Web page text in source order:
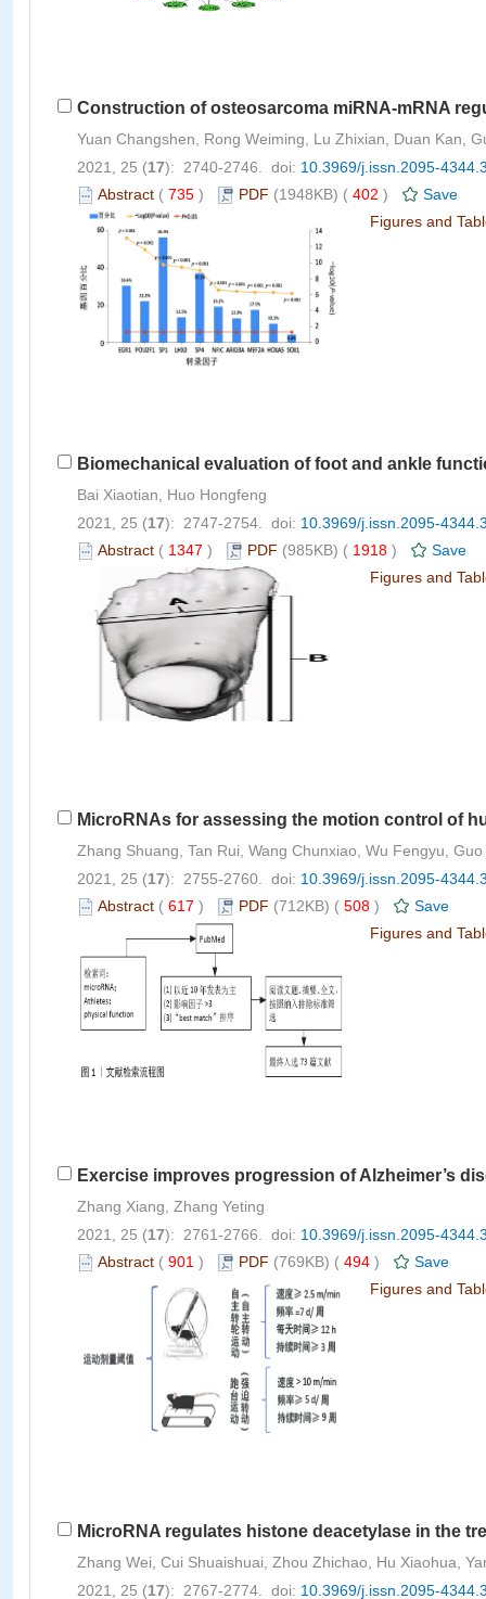
Construction of osteosarcoma miRNA-mRNA
Yuan Changshen, Rong Weiming, Lu Zhixian, Duan Kan,
2021, 25 (17): 2740-2746. doi: 10.3969/j.issn.2095-
Abstract ( 735 ) PDF (1948KB) ( 402 )
Save
Figures and
Biomechanical evaluation of foot and ankle
Bai Xiaotian, Huo Hongfeng
2021, 25 (17): 2747-2754. doi: 10.3969/j.issn.2095-
Abstract ( 1347 ) PDF (985KB) ( 1918 )
Save
Figures and
MicroRNAs for assessing the motion control of
Zhang Shuang, Tan Rui, Wang Chunxiao, Wu Fengyu,
2021, 25 (17): 2755-2760. doi: 10.3969/j.issn.2095-
Abstract ( 617 ) PDF (712KB) ( 508 )
Save
Figures and
Exercise improves progression of Alzheimer’s
Zhang Xiang, Zhang Yeting
2021, 25 (17): 2761-2766. doi: 10.3969/j.issn.2095-
Abstract ( 901 ) PDF (769KB) ( 494 )
Save
Figures and
MicroRNA regulates histone deacetylase in the
Zhang Wei, Cui Shuaishuai, Zhou Zhichao, Hu Xiaohua,
2021, 25 (17): 2767-2774. doi: 10.3969/j.issn.2095-